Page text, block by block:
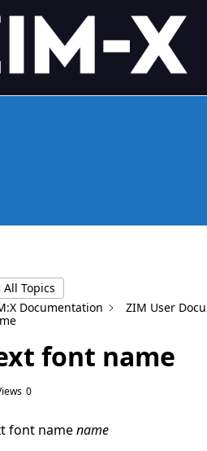
All Topics
Documentation
ZIM User
font name
0
font namename